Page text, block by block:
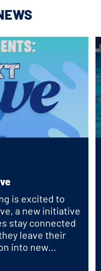
is excited to
a new initiative
stay connected
leave their
into new